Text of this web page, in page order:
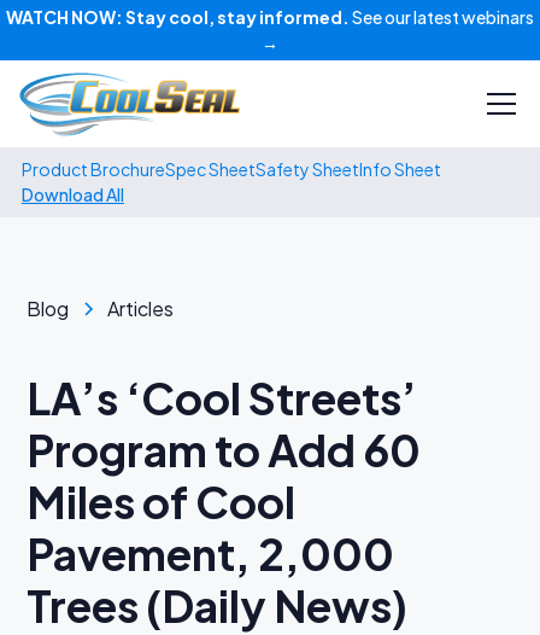
WATCH NOW: Stay cool, stay informed. See our latest webinars
→
Product BrochureSpec SheetSafety SheetInfo Sheet
Download All
Blog Articles
LA’s ‘Cool Streets’
Program to Add 60
Miles of Cool
Pavement, 2,000
Trees (Daily News)